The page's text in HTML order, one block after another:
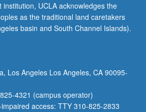
UCLA acknowledges the
as the traditional land caretakers
basin and South Channel Islands).
Los Angeles Los Angeles, CA 90095-
4321 (campus operator)
access: TTY 310-825-2833